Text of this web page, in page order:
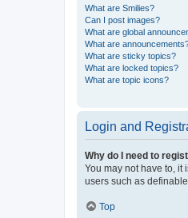
What are Smilies?
Can I post images?
What are global
What are
What are sticky topics?
What are locked topics?
What are topic icons?
Login and
Why do I need to
You may not have to,
users such as
Top